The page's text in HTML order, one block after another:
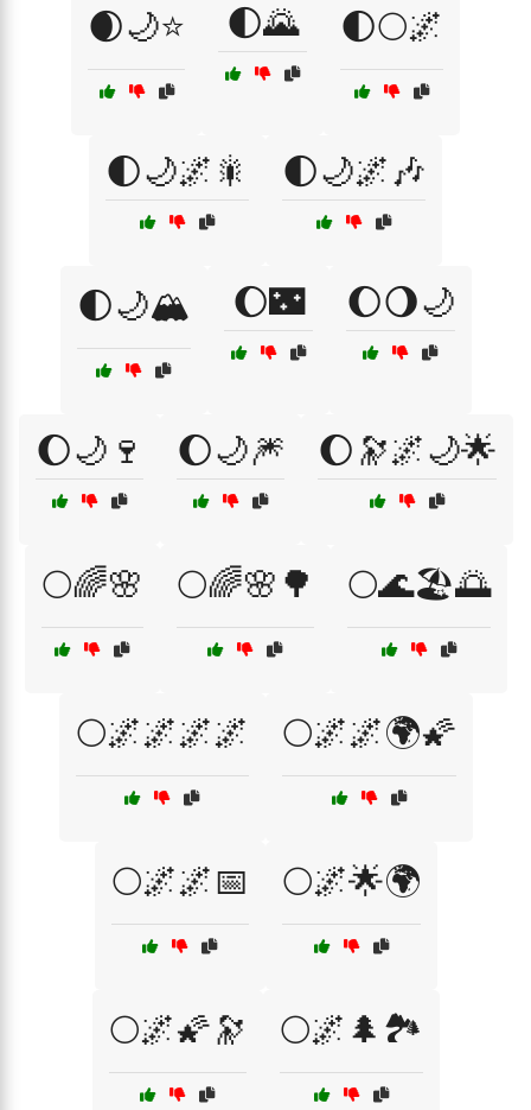
🌒🌙⭐ 🌓🌄 🌓🌕🌌
🌓🌙🌌🎇 🌓🌙🌌🎶
🌓🌙🏔️ 🌔🌃 🌔🌖🌙
🌔🌙🍷 🌔🌙🎆 🌔🔭🌌🌙🌟
🌕🌈🌸 🌕🌈🌸🌳 🌕🌊🏖️🌅
🌕🌌🌌🌌🌌 🌕🌌🌌🌍🌠
🌕🌌🌌📅 🌕🌌🌟🌍
🌕🌌🌠🔭 🌕🌌🌲🏞️